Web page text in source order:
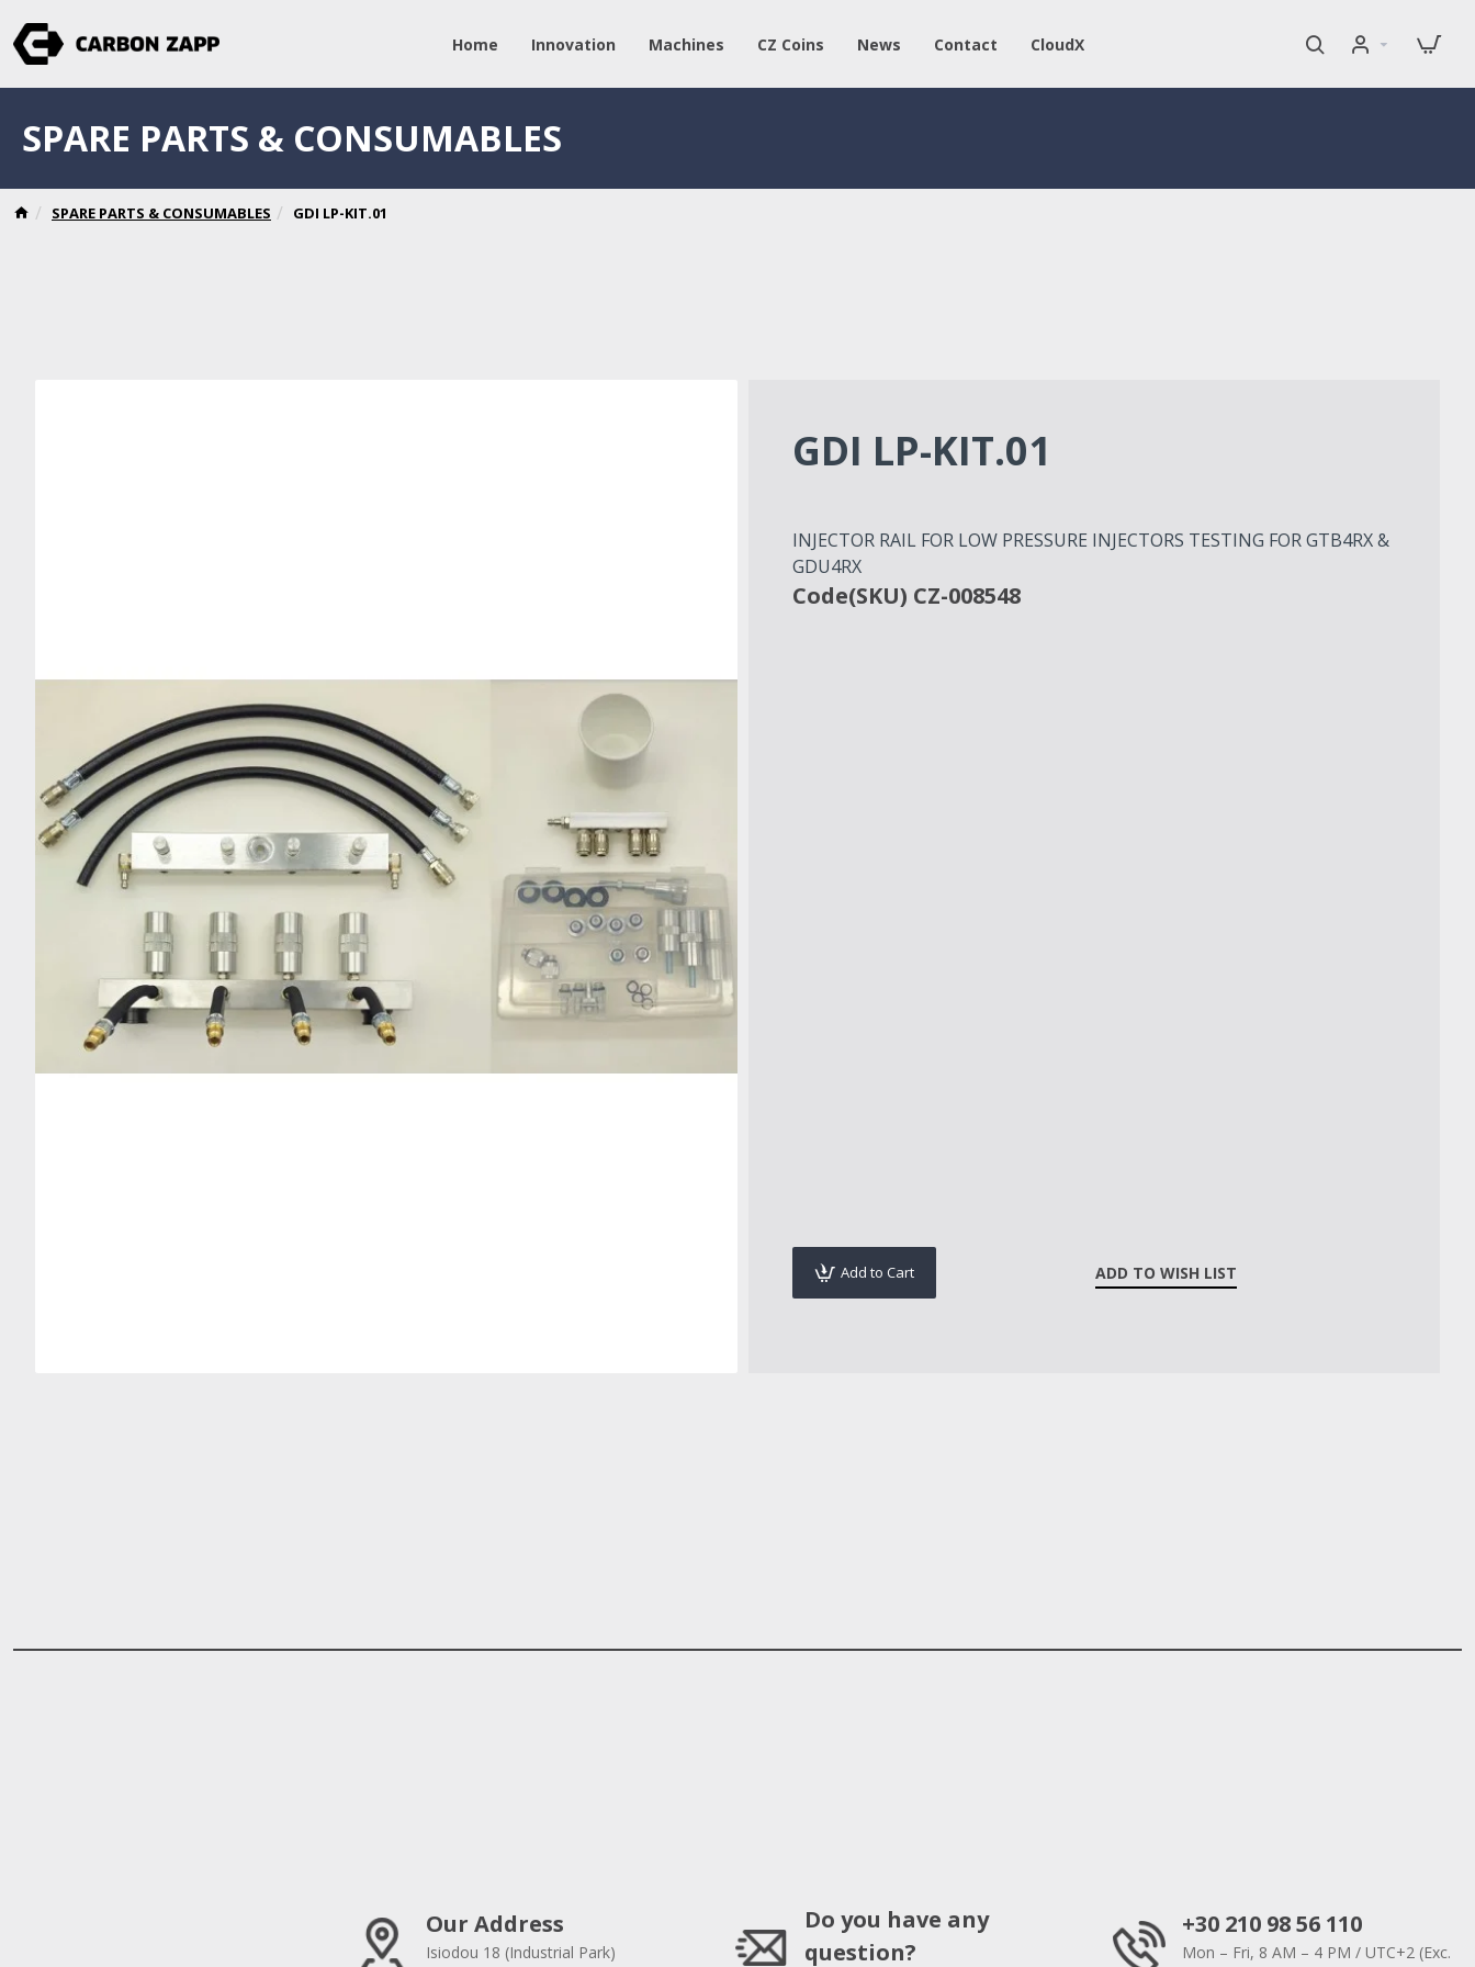
Home Innovation Machines CZ Coins News Contact CloudX
SPARE PARTS & CONSUMABLES GDI LP-KIT.01
SPARE PARTS & CONSUMABLES
GDI LP-KIT.01
INJECTOR RAIL FOR LOW PRESSURE INJECTORS TESTING FOR GTB4RX &
GDU4RX
Code(SKU) CZ-008548
Add to Cart ADD TO WISH LIST
Our Address
Isiodou 18 (Industrial Park)
Do you have any
question?
+30 210 98 56 110
Mon – Fri, 8 AM – 4 PM / UTC+2 (Exc.